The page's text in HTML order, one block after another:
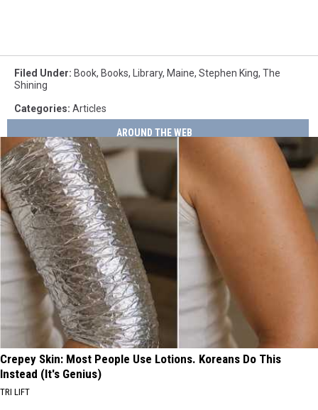
Filed Under: Book, Books, Library, Maine, Stephen King, The
Shining
Categories: Articles
AROUND THE WEB
Crepey Skin: Most People Use Lotions. Koreans Do This
Instead (It's Genius)
TRI LIFT